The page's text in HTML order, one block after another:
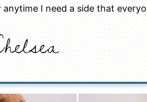
I need a side that